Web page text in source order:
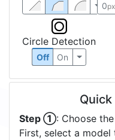
0px
Circle Detection
Off On
Step ①: Choose
First, select a